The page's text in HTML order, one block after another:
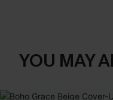
YOU MAY